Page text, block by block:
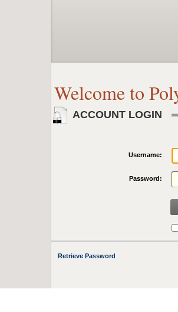
Welcome to
ACCOUNT LOGIN
Username:
Password:
Retrieve Password